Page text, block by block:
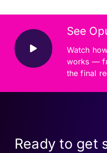
See
Watch
works —
the final
Ready to get